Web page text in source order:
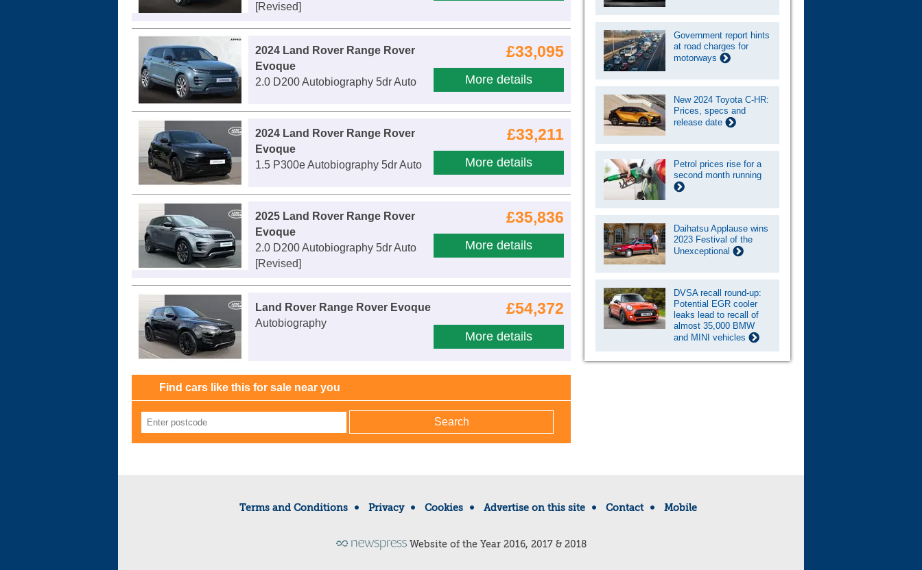
[Revised]
£33,095
More details
2024 Land Rover Range Rover
Evoque
2.0 D200 Autobiography 5dr Auto
£33,211
More details
2024 Land Rover Range Rover
Evoque
1.5 P300e Autobiography 5dr Auto
£35,836
More details
2025 Land Rover Range Rover
Evoque
2.0 D200 Autobiography 5dr Auto
[Revised]
£54,372
More details
Land Rover Range Rover Evoque
Autobiography
Find cars like this for sale near you
Government report hints
at road charges for
motorways
New 2024 Toyota C-HR:
Prices, specs and
release date
Petrol prices rise for a
second month running
Daihatsu Applause wins
2023 Festival of the
Unexceptional
DVSA recall round-up:
Potential EGR cooler
leaks lead to recall of
almost 35,000 BMW
and MINI vehicles
Terms and Conditions Privacy Cookies Advertise on this site Contact Mobile
Website of the Year 2016, 2017 & 2018